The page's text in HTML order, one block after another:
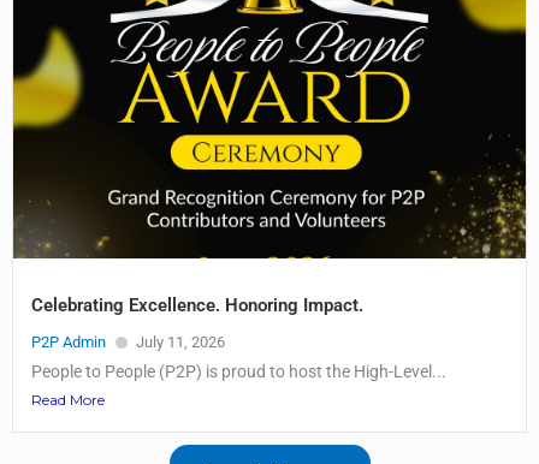
Celebrating Excellence. Honoring Impact.
P2P Admin July 11, 2026
People to People (P2P) is proud to host the High-Level...
Read More